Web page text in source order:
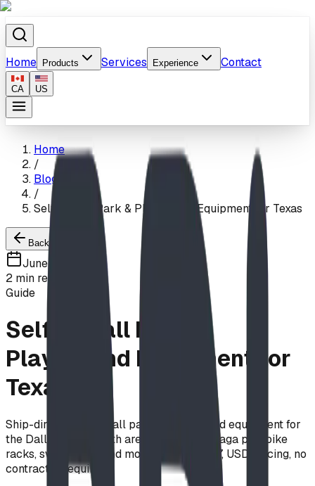
Home Products Services Experience Contact
CA US
Home
/
Blog
/
Self-Install Park & Playground Equipment for Texas
Back to Blogs
June 5, 2026
2 min read
Guide
Self-Install Park &
Playground Equipment for
Texas
Ship-direct, self-install park & playground equipment for
the Dallas–Fort Worth area — benches, gaga pits, bike
racks, swing seats and more. ASTM F1487, USD pricing, no
contractor required.